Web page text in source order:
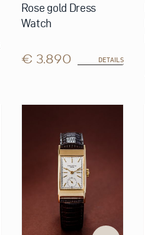
Rose gold Dress
Watch
€ 3.890 DETAILS